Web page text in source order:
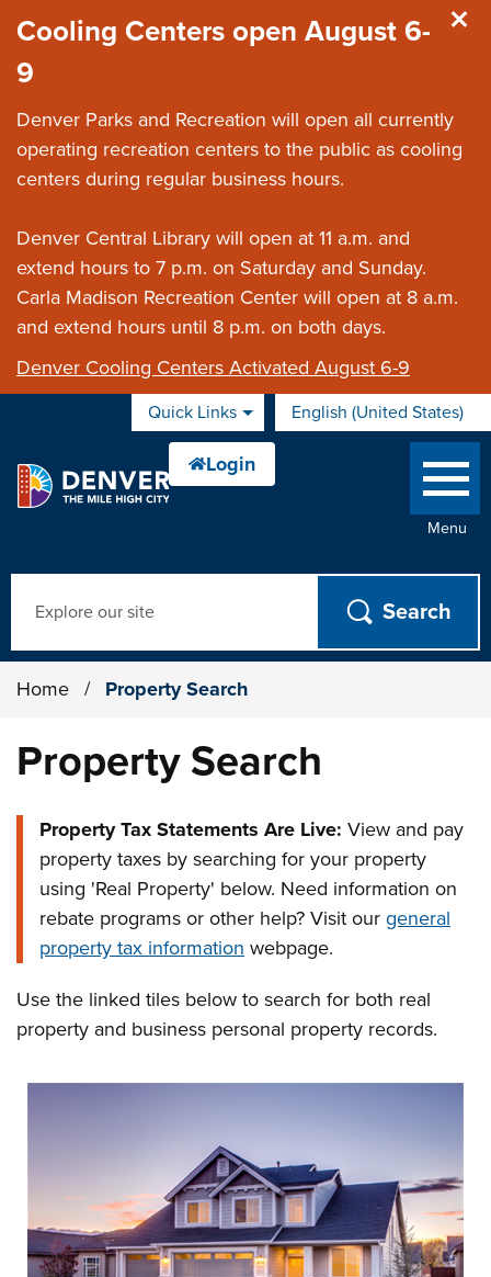
Cooling Centers open August 6-
9
Denver Parks and Recreation will open all currently
operating recreation centers to the public as cooling
centers during regular business hours.
Denver Central Library will open at 11 a.m. and
extend hours to 7 p.m. on Saturday and Sunday.
Carla Madison Recreation Center will open at 8 a.m.
and extend hours until 8 p.m. on both days.
Denver Cooling Centers Activated August 6-9
Quick Links English (United States)
is your current preferred
Menu
Home / Property Search
Property Search
Property Tax Statements Are Live: View and pay
property taxes by searching for your property
using 'Real Property' below. Need information on
rebate programs or other help? Visit ourgeneral
property tax information webpage.
Use the linked tiles below to search for both real
property and business personal property records.